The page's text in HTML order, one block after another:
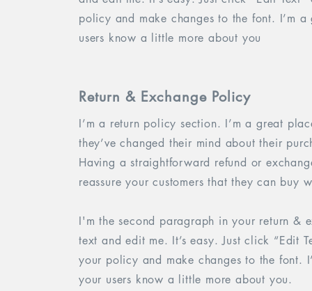
policy and make changes to the font. I’m
users know a little more about you
Return & Exchange Policy
I’m a return policy section. I’m a great
they’ve changed their mind about their
Having a straightforward refund or
reassure your customers that they can buy
I'm the second paragraph in your return &
text and edit me. It’s easy. Just click “Edit
your policy and make changes to the
your users know a little more about you.